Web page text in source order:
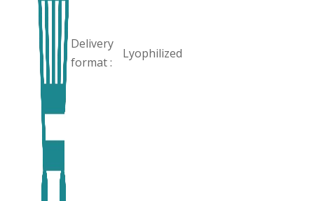
Delivery
format :
Lyophilized